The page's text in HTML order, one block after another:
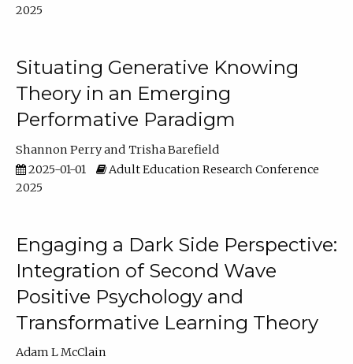
2025
Situating Generative Knowing
Theory in an Emerging
Performative Paradigm
Shannon Perry
Trisha Barefield
2025-01-01
Adult Education Research Conference
2025
Engaging a Dark Side Perspective:
Integration of Second Wave
Positive Psychology and
Transformative Learning Theory
Adam L McClain